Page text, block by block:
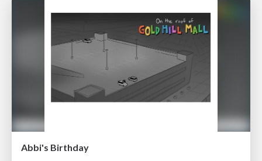
Abbi's Birthday